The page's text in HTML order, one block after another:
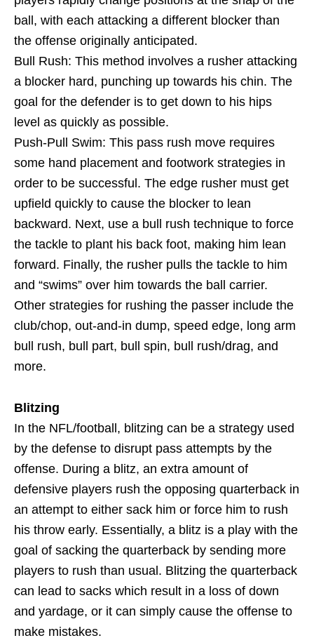
ball, with each attacking a different blocker than
the offense originally anticipated.
Bull Rush: This method involves a rusher attacking
a blocker hard, punching up towards his chin. The
goal for the defender is to get down to his hips
level as quickly as possible.
Push-Pull Swim: This pass rush move requires
some hand placement and footwork strategies in
order to be successful. The edge rusher must get
upfield quickly to cause the blocker to lean
backward. Next, use a bull rush technique to force
the tackle to plant his back foot, making him lean
forward. Finally, the rusher pulls the tackle to him
and “swims” over him towards the ball carrier.
Other strategies for rushing the passer include the
club/chop, out-and-in dump, speed edge, long arm
bull rush, bull part, bull spin, bull rush/drag, and
more.
Blitzing
In the NFL/football, blitzing can be a strategy used
by the defense to disrupt pass attempts by the
offense. During a blitz, an extra amount of
defensive players rush the opposing quarterback in
an attempt to either sack him or force him to rush
his throw early. Essentially, a blitz is a play with the
goal of sacking the quarterback by sending more
players to rush than usual. Blitzing the quarterback
can lead to sacks which result in a loss of down
and yardage, or it can simply cause the offense to
make mistakes.